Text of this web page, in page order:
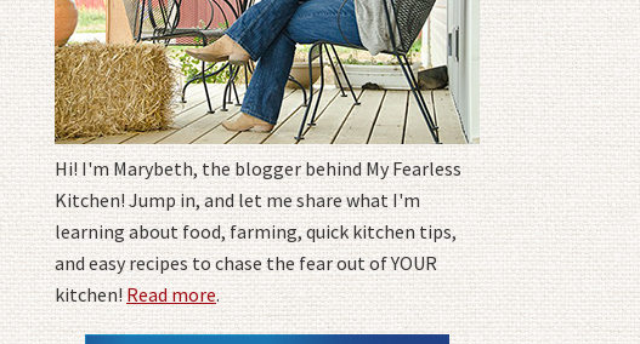
Hi! I'm Marybeth, the blogger behind My Fearless
Kitchen! Jump in, and let me share what I'm
learning about food, farming, quick kitchen tips,
and easy recipes to chase the fear out of YOUR
kitchen!Read more.